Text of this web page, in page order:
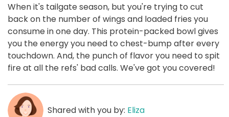
When it's tailgate season, but you're trying to cut
back on the number of wings and loaded fries you
consume in one day. This protein-packed bowl gives
you the energy you need to chest-bump after every
touchdown. And, the punch of flavor you need to spit
fire at all the refs' bad calls. We've got you covered!
Shared with you by: Eliza